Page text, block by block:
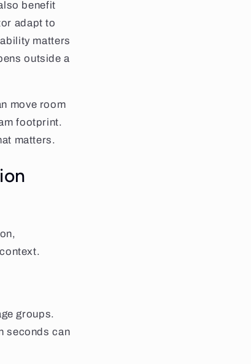
benefit
adapt to
matters
outside a
move room
footprint.
matters.
groups.
seconds can